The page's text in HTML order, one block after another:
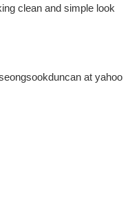
clean and simple look
at yahoo